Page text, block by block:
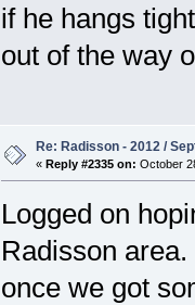
if he hangs
out of the way
Re: Radisson - 2012 /
« Reply #2335 on: October
Logged on
Radisson
once we got